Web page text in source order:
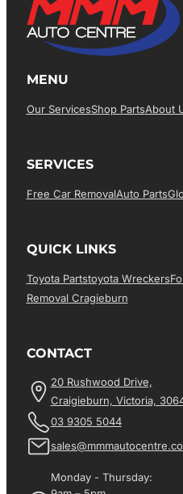
MENU
Our ServicesShop PartsAbout
SERVICES
Free Car RemovalAuto Parts
QUICK LINKS
Toyota PartsToyota Wreckers
Removal Cragieburn
CONTACT
20 Rushwood Drive,
Craigieburn, Victoria,
03 9305 5044
Monday - Thursday: